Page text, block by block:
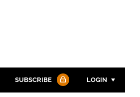
SUBSCRIBE LOGIN